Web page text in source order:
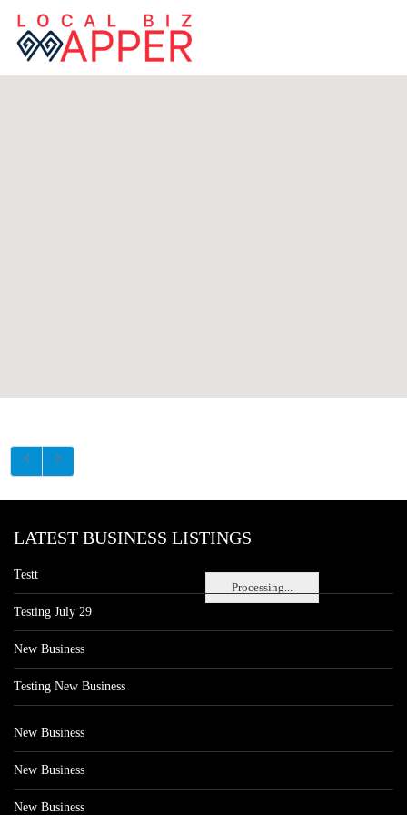
Processing...
LATEST BUSINESS LISTINGS
Testt
Testing July 29
New Business
Testing New Business
New Business
New Business
New Business